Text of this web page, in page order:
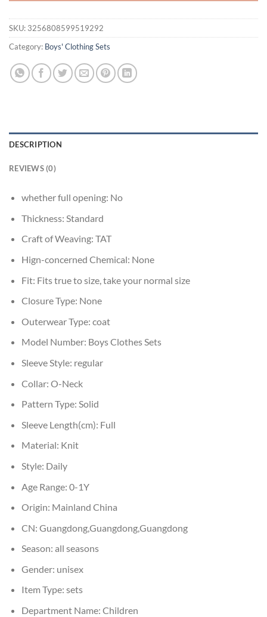
SKU: 3256808599519292
Category: Boys' Clothing Sets
DESCRIPTION
REVIEWS (0)
whether full opening: No
Thickness: Standard
Craft of Weaving: TAT
Hign-concerned Chemical: None
Fit: Fits true to size, take your normal size
Closure Type: None
Outerwear Type: coat
Model Number: Boys Clothes Sets
Sleeve Style: regular
Collar: O-Neck
Pattern Type: Solid
Sleeve Length(cm): Full
Material: Knit
Style: Daily
Age Range: 0-1Y
Origin: Mainland China
CN: Guangdong,Guangdong,Guangdong
Season: all seasons
Gender: unisex
Item Type: sets
Department Name: Children